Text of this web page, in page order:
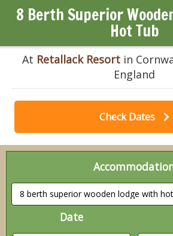
8 Berth Superior
Hot Tub
At Retallack Resortin
England
Check Dates
Date